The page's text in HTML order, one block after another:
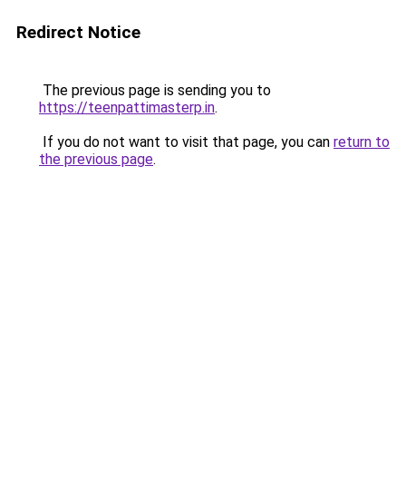
Redirect Notice
The previous page is sending you to
https://teenpattimasterp.in.
If you do not want to visit that page, you can return to
the previous page.